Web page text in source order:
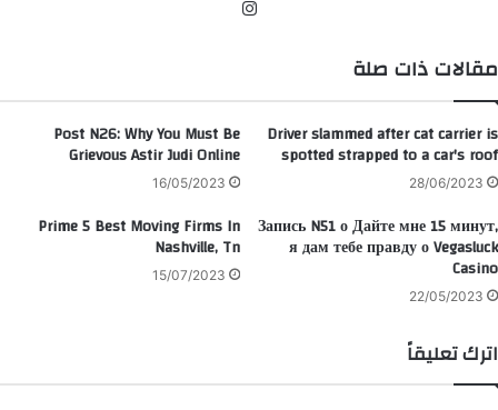
مقالات ذات صلة
Driver slammed after cat carrier is
spotted strapped to a car's roof
28/06/2023
Post N26: Why You Must Be
Grievous Astir Judi Online
16/05/2023
Запись N51 о Дайте мне 15 минут,
я дам тебе правду о Vegasluck
Casino
22/05/2023
Prime 5 Best Moving Firms In
Nashville, Tn
15/07/2023
اترك تعليقاً